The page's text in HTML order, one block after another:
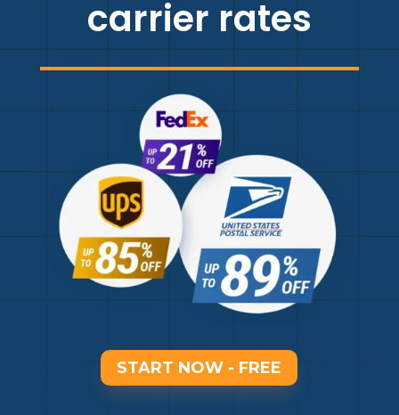
carrier rates
START NOW - FREE